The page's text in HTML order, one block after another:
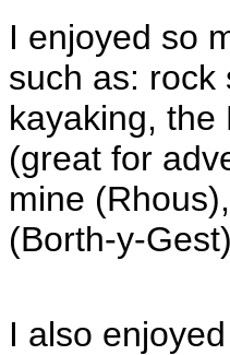
I enjoyed so
such as: rock
kayaking, the
(great for
mine
(Borth-y-
I also